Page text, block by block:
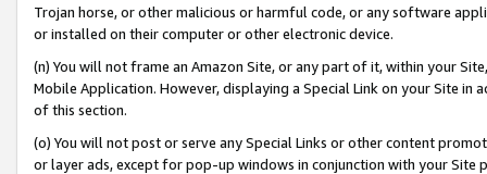
Trojan horse, or other malicious or harmful code, or any software
or installed on their computer or other electronic device.
(n) You will not frame an Amazon Site, or any part of it, within your
Mobile Application. However, displaying a Special Link on your Site
of this section.
(o) You will not post or serve any Special Links or other content
or layer ads, except for pop-up windows in conjunction with your